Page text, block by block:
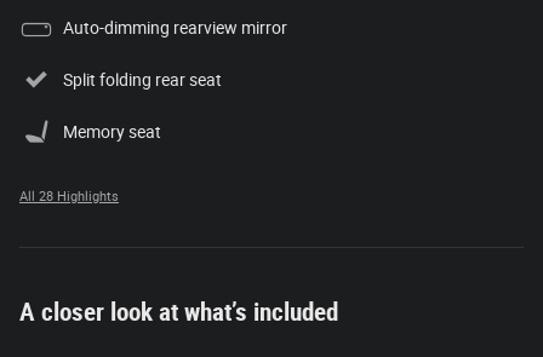
Auto-dimming rearview mirror
Split folding rear seat
Memory seat
All 28 Highlights
A closer look at what’s included